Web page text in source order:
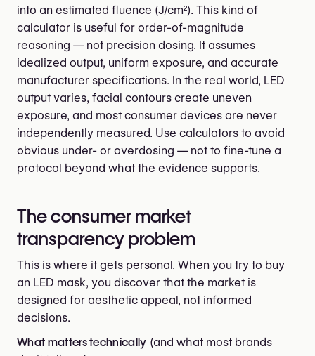
into an estimated fluence (J/cm²). This kind of
calculator is useful for order-of-magnitude
reasoning — not precision dosing. It assumes
idealized output, uniform exposure, and accurate
manufacturer specifications. In the real world, LED
output varies, facial contours create uneven
exposure, and most consumer devices are never
independently measured. Use calculators to avoid
obvious under- or overdosing — not to fine-tune a
protocol beyond what the evidence supports.
The consumer market
transparency problem
This is where it gets personal. When you try to buy
an LED mask, you discover that the market is
designed for aesthetic appeal, not informed
decisions.
What matters technically (and what most brands